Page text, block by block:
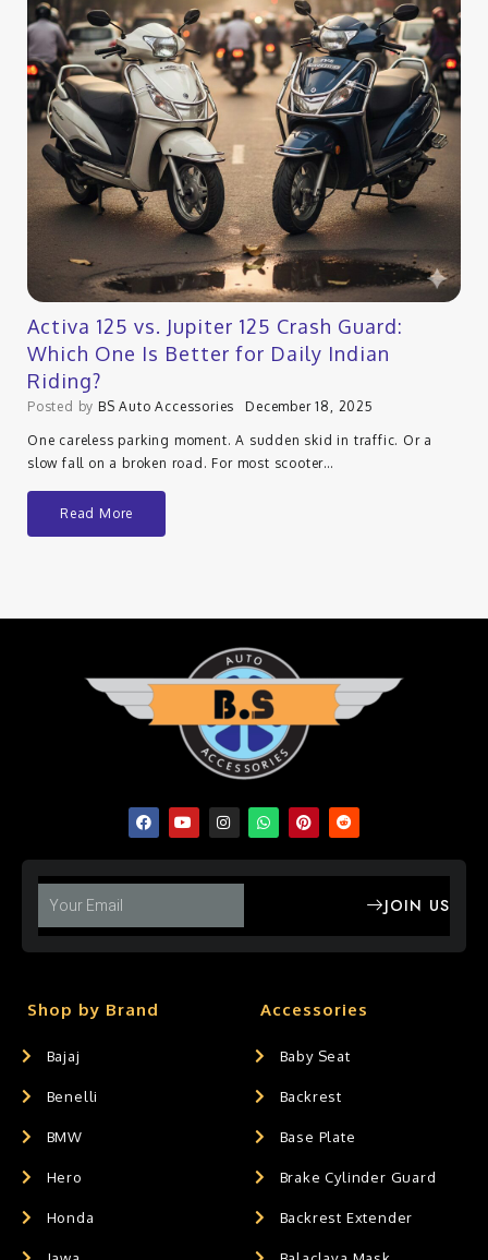
Activa 125 vs. Jupiter 125 Crash Guard:
Which One Is Better for Daily Indian
Riding?
Posted by BS Auto Accessories December 18, 2025
One careless parking moment. A sudden skid in traffic. Or a
slow fall on a broken road. For most scooter…
Read More
JOIN US
Shop by Brand
Bajaj
Benelli
BMW
Hero
Honda
Accessories
Baby Seat
Backrest
Base Plate
Brake Cylinder Guard
Backrest Extender